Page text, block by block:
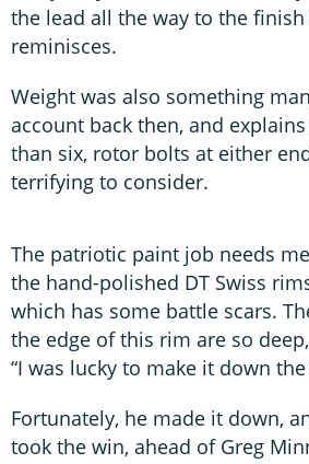
the lead all the way to the finish
reminisces.
Weight was also something
account back then, and
than six, rotor bolts at either
terrifying to consider.
The patriotic paint job needs
the hand-polished DT Swiss
which has some battle scars.
the edge of this rim are so
“I was lucky to make it down the
Fortunately, he made it down,
took the win, ahead of Greg